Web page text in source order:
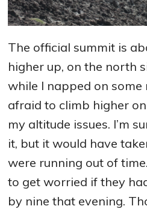
The official summit is
higher up, on the north
while I napped on
afraid to climb higher
my altitude issues. I’m
it, but it would have
were running out of
to get worried if they
by nine that evening.